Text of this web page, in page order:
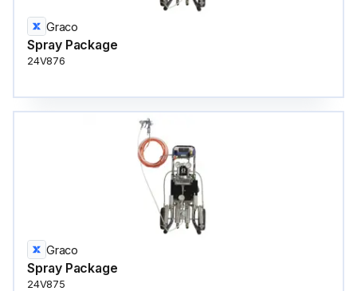
Graco
Spray Package
24V876
Graco
Spray Package
24V875